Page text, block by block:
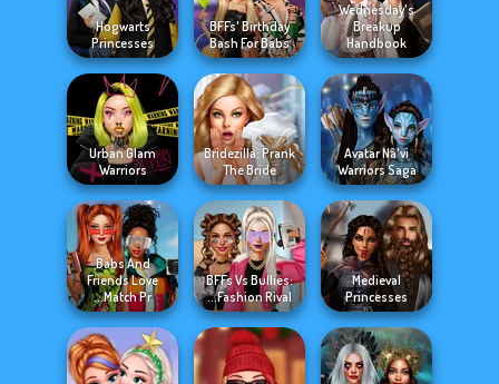
Wednesday's
Breakup
Handbook
BFFs' Birthday
Bash For Babs
Hogwarts
Princesses
Avatar Na'vi
Warriors Saga
Bridezilla: Prank
The Bride
Urban Glam
Warriors
Medieval
Princesses
BFFs Vs Bullies:
Fashion Rival...
Babs And
Friends Love
Match Pr...